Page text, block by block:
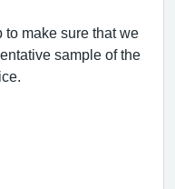
make sure that we
sample of the